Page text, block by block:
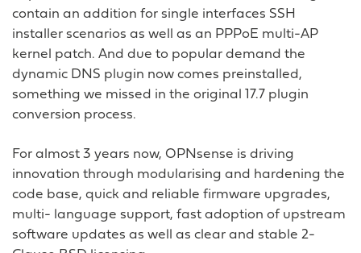
contain an addition for single interfaces SSH
installer scenarios as well as an PPPoE multi-AP
kernel patch. And due to popular demand the
dynamic DNS plugin now comes preinstalled,
something we missed in the original 17.7 plugin
conversion process.
For almost 3 years now, OPNsense is driving
innovation through modularising and hardening the
code base, quick and reliable firmware upgrades,
multi- language support, fast adoption of upstream
software updates as well as clear and stable 2-